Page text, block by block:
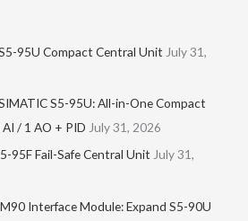
95U Compact Central Unit July 31,
S5-95U: All-in-One Compact
/ 1 AO + PID July 31, 2026
95F Fail-Safe Central Unit July 31,
Interface Module: Expand S5-90U